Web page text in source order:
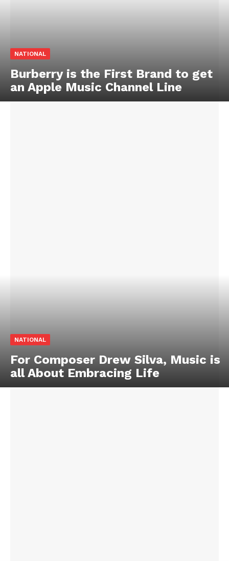
NATIONAL
Burberry is the First Brand to get
an Apple Music Channel Line
NATIONAL
For Composer Drew Silva, Music is
all About Embracing Life